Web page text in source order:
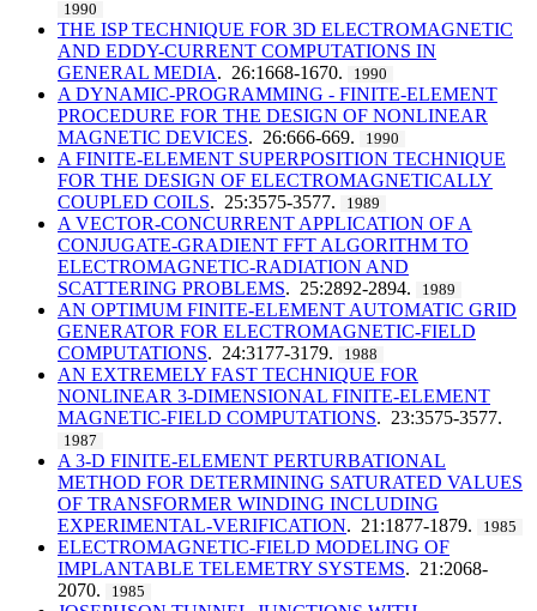
1990
THE ISP TECHNIQUE FOR 3D ELECTROMAGNETIC
AND EDDY-CURRENT COMPUTATIONS IN
GENERAL MEDIA. 26:1668-1670. 1990
A DYNAMIC-PROGRAMMING - FINITE-ELEMENT
PROCEDURE FOR THE DESIGN OF NONLINEAR
MAGNETIC DEVICES. 26:666-669. 1990
A FINITE-ELEMENT SUPERPOSITION TECHNIQUE
FOR THE DESIGN OF ELECTROMAGNETICALLY
COUPLED COILS. 25:3575-3577. 1989
A VECTOR-CONCURRENT APPLICATION OF A
CONJUGATE-GRADIENT FFT ALGORITHM TO
ELECTROMAGNETIC-RADIATION AND
SCATTERING PROBLEMS. 25:2892-2894. 1989
AN OPTIMUM FINITE-ELEMENT AUTOMATIC GRID
GENERATOR FOR ELECTROMAGNETIC-FIELD
COMPUTATIONS. 24:3177-3179. 1988
AN EXTREMELY FAST TECHNIQUE FOR
NONLINEAR 3-DIMENSIONAL FINITE-ELEMENT
MAGNETIC-FIELD COMPUTATIONS. 23:3575-3577.
1987
A 3-D FINITE-ELEMENT PERTURBATIONAL
METHOD FOR DETERMINING SATURATED VALUES
OF TRANSFORMER WINDING INCLUDING
EXPERIMENTAL-VERIFICATION. 21:1877-1879. 1985
ELECTROMAGNETIC-FIELD MODELING OF
IMPLANTABLE TELEMETRY SYSTEMS. 21:2068-
2070.
1985